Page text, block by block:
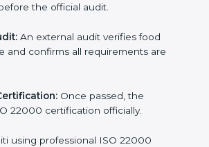
for certification.
Support:Changing policies,
safety systems to fully comply
checks to make sure all
22000 standards correctly.
Preparation:Consultants train